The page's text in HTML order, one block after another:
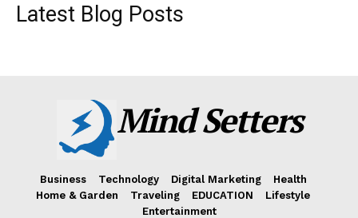
Latest Blog Posts
Mind Setters
Business Technology Digital Marketing
Health
Home & Garden
Traveling EDUCATION
Lifestyle
Entertainment